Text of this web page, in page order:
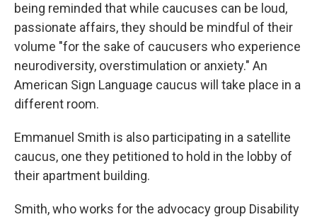
being reminded that while caucuses can be loud,
passionate affairs, they should be mindful of their
volume "for the sake of caucusers who experience
neurodiversity, overstimulation or anxiety." An
American Sign Language caucus will take place in a
different room.
Emmanuel Smith is also participating in a satellite
caucus, one they petitioned to hold in the lobby of
their apartment building.
Smith, who works for the advocacy group Disability